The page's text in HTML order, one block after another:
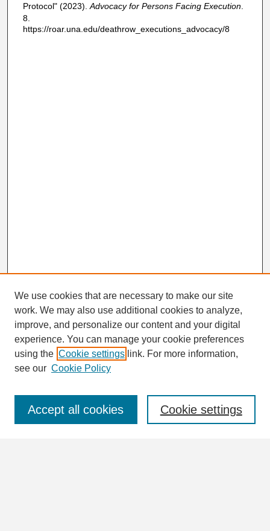
Protocol" (2023).Advocacy for Persons Facing Execution.
8.
https://roar.una.edu/deathrow_executions_advocacy/8
Search
Enter search terms:
We use cookies that are necessary to make our site
work. We may also use additional cookies to analyze,
improve, and personalize our content and your digital
experience. You can manage your cookie preferences
using the Cookie settings link. For more information,
see our Cookie Policy
Cookie settings
Accept all cookies